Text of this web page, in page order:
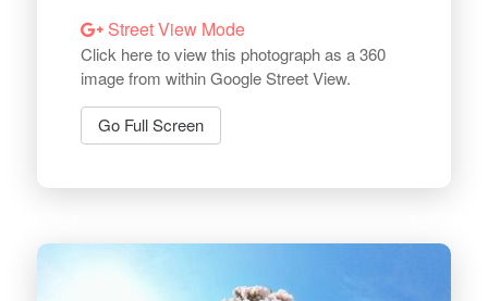
Street View Mode
Click here to view this photograph as a 360
image from within Google Street View.
Go Full Screen